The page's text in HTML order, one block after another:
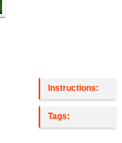
Instructions:
Tags: